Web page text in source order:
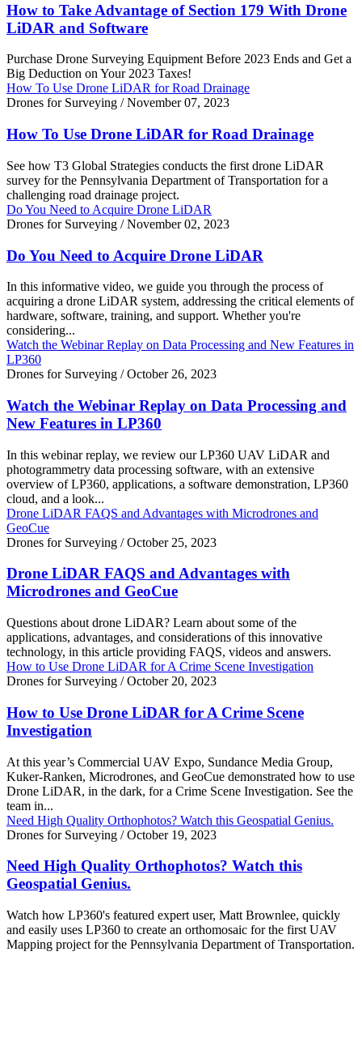
How to Take Advantage of Section 179 With Drone
LiDAR and Software
Purchase Drone Surveying Equipment Before 2023 Ends and Get a
Big Deduction on Your 2023 Taxes!
How To Use Drone LiDAR for Road Drainage
Drones for Surveying /November 07, 2023
How To Use Drone LiDAR for Road Drainage
See how T3 Global Strategies conducts the first drone LiDAR
survey for the Pennsylvania Department of Transportation for a
challenging road drainage project.
Do You Need to Acquire Drone LiDAR
Drones for Surveying /November 02, 2023
Do You Need to Acquire Drone LiDAR
In this informative video, we guide you through the process of
acquiring a drone LiDAR system, addressing the critical elements of
hardware, software, training, and support. Whether you're
considering...
Watch the Webinar Replay on Data Processing and New Features in
LP360
Drones for Surveying /October 26, 2023
Watch the Webinar Replay on Data Processing and
New Features in LP360
In this webinar replay, we review our LP360 UAV LiDAR and
photogrammetry data processing software, with an extensive
overview of LP360, applications, a software demonstration, LP360
cloud, and a look...
Drone LiDAR FAQS and Advantages with Microdrones and
GeoCue
Drones for Surveying /October 25, 2023
Drone LiDAR FAQS and Advantages with
Microdrones and GeoCue
Questions about drone LiDAR? Learn about some of the
applications, advantages, and considerations of this innovative
technology, in this article providing FAQS, videos and answers.
How to Use Drone LiDAR for A Crime Scene Investigation
Drones for Surveying /October 20, 2023
How to Use Drone LiDAR for A Crime Scene
Investigation
At this year’s Commercial UAV Expo, Sundance Media Group,
Kuker-Ranken, Microdrones, and GeoCue demonstrated how to use
Drone LiDAR, in the dark, for a Crime Scene Investigation. See the
team in...
Need High Quality Orthophotos? Watch this Geospatial Genius.
Drones for Surveying /October 19, 2023
Need High Quality Orthophotos? Watch this
Geospatial Genius.
Watch how LP360's featured expert user, Matt Brownlee, quickly
and easily uses LP360 to create an orthomosaic for the first UAV
Mapping project for the Pennsylvania Department of Transportation.